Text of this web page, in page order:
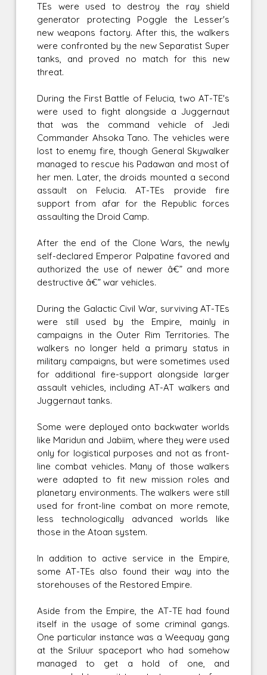
TEs were used to destroy the ray shield
generator protecting Poggle the Lesser's
new weapons factory. After this, the walkers
were confronted by the new Separatist Super
tanks, and proved no match for this new
threat.
During the First Battle of Felucia, two AT-TE's
were used to fight alongside a Juggernaut
that was the command vehicle of Jedi
Commander Ahsoka Tano. The vehicles were
lost to enemy fire, though General Skywalker
managed to rescue his Padawan and most of
her men. Later, the droids mounted a second
assault on Felucia. AT-TEs provide fire
support from afar for the Republic forces
assaulting the Droid Camp.
After the end of the Clone Wars, the newly
self-declared Emperor Palpatine favored and
authorized the use of newer â€” and more
destructive â€” war vehicles.
During the Galactic Civil War, surviving AT-TEs
were still used by the Empire, mainly in
campaigns in the Outer Rim Territories. The
walkers no longer held a primary status in
military campaigns, but were sometimes used
for additional fire-support alongside larger
assault vehicles, including AT-AT walkers and
Juggernaut tanks.
Some were deployed onto backwater worlds
like Maridun and Jabiim, where they were used
only for logistical purposes and not as front-
line combat vehicles. Many of those walkers
were adapted to fit new mission roles and
planetary environments. The walkers were still
used for front-line combat on more remote,
less technologically advanced worlds like
those in the Atoan system.
In addition to active service in the Empire,
some AT-TEs also found their way into the
storehouses of the Restored Empire.
Aside from the Empire, the AT-TE had found
itself in the usage of some criminal gangs.
One particular instance was a Weequay gang
at the Sriluur spaceport who had somehow
managed to get a hold of one, and